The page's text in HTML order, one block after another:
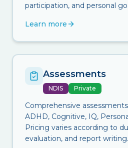
participation, and personal
Learn more
Assessments
NDIS Private
Comprehensive
ADHD, Cognitive, IQ,
Pricing varies according to
evaluation, and report writing.